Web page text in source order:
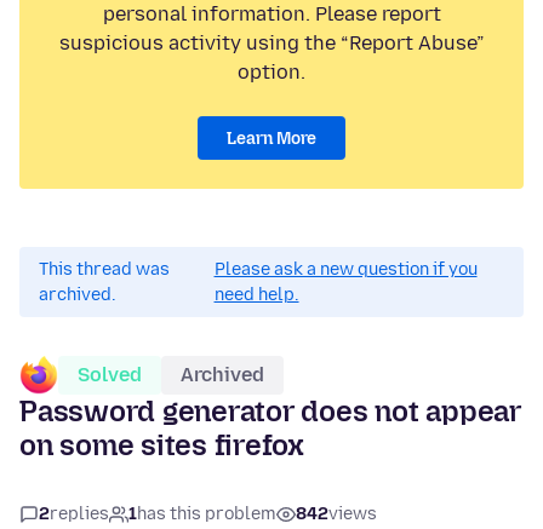
personal information. Please report
suspicious activity using the “Report Abuse”
option.
Learn More
This thread was
archived.
Please ask a new question if you
need help.
Solved Archived
Password generator does not appear
on some sites firefox
2replies 1has this problem 842views